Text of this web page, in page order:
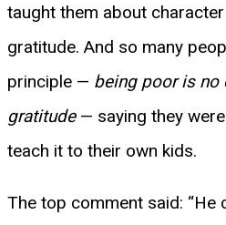
taught them about
gratitude. And so many
principle — being poor is no
gratitude— saying they
teach it to their own kids.
The top comment said: “He